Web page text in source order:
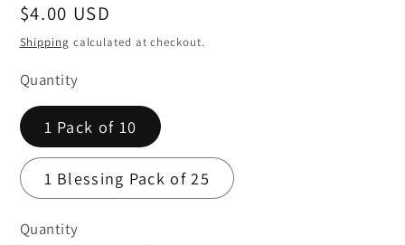
Regular
price
$4.00 USD
Shipping calculated at checkout.
Quantity
1 Pack of 10
1 Blessing Pack of 25
Quantity
Quantity